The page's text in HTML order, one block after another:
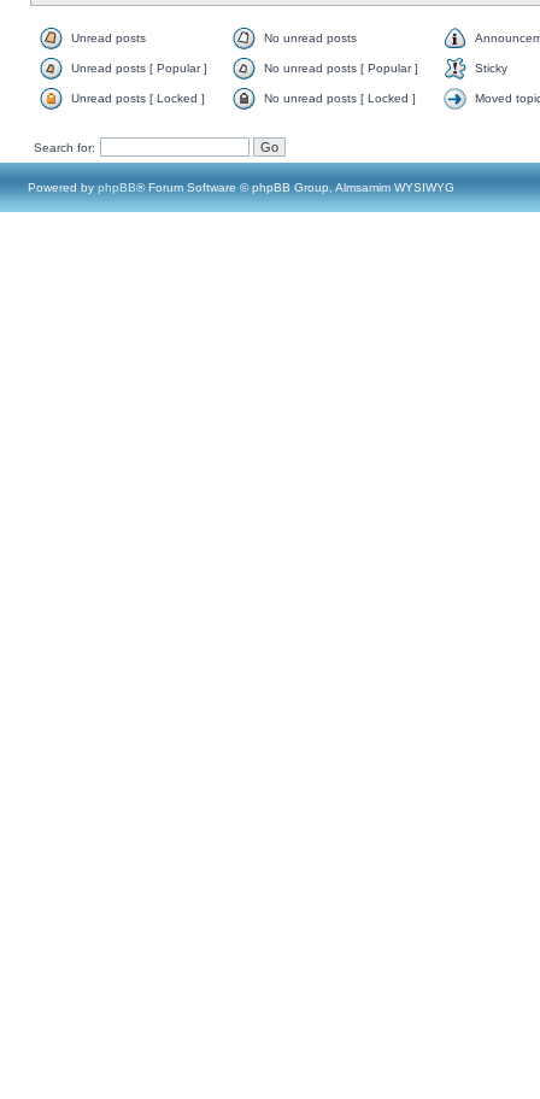
Unread posts No unread posts
Unread posts [ Popular ] No unread posts [ Popular ] Sticky
Unread posts [ Locked ] No unread posts [ Locked ] Moved
Search for:
Powered by phpBB® Forum Software © phpBB Group, Almsamim WYSIWYG